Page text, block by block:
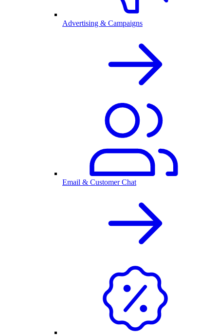
Advertising & Campaigns
Email & Customer Chat